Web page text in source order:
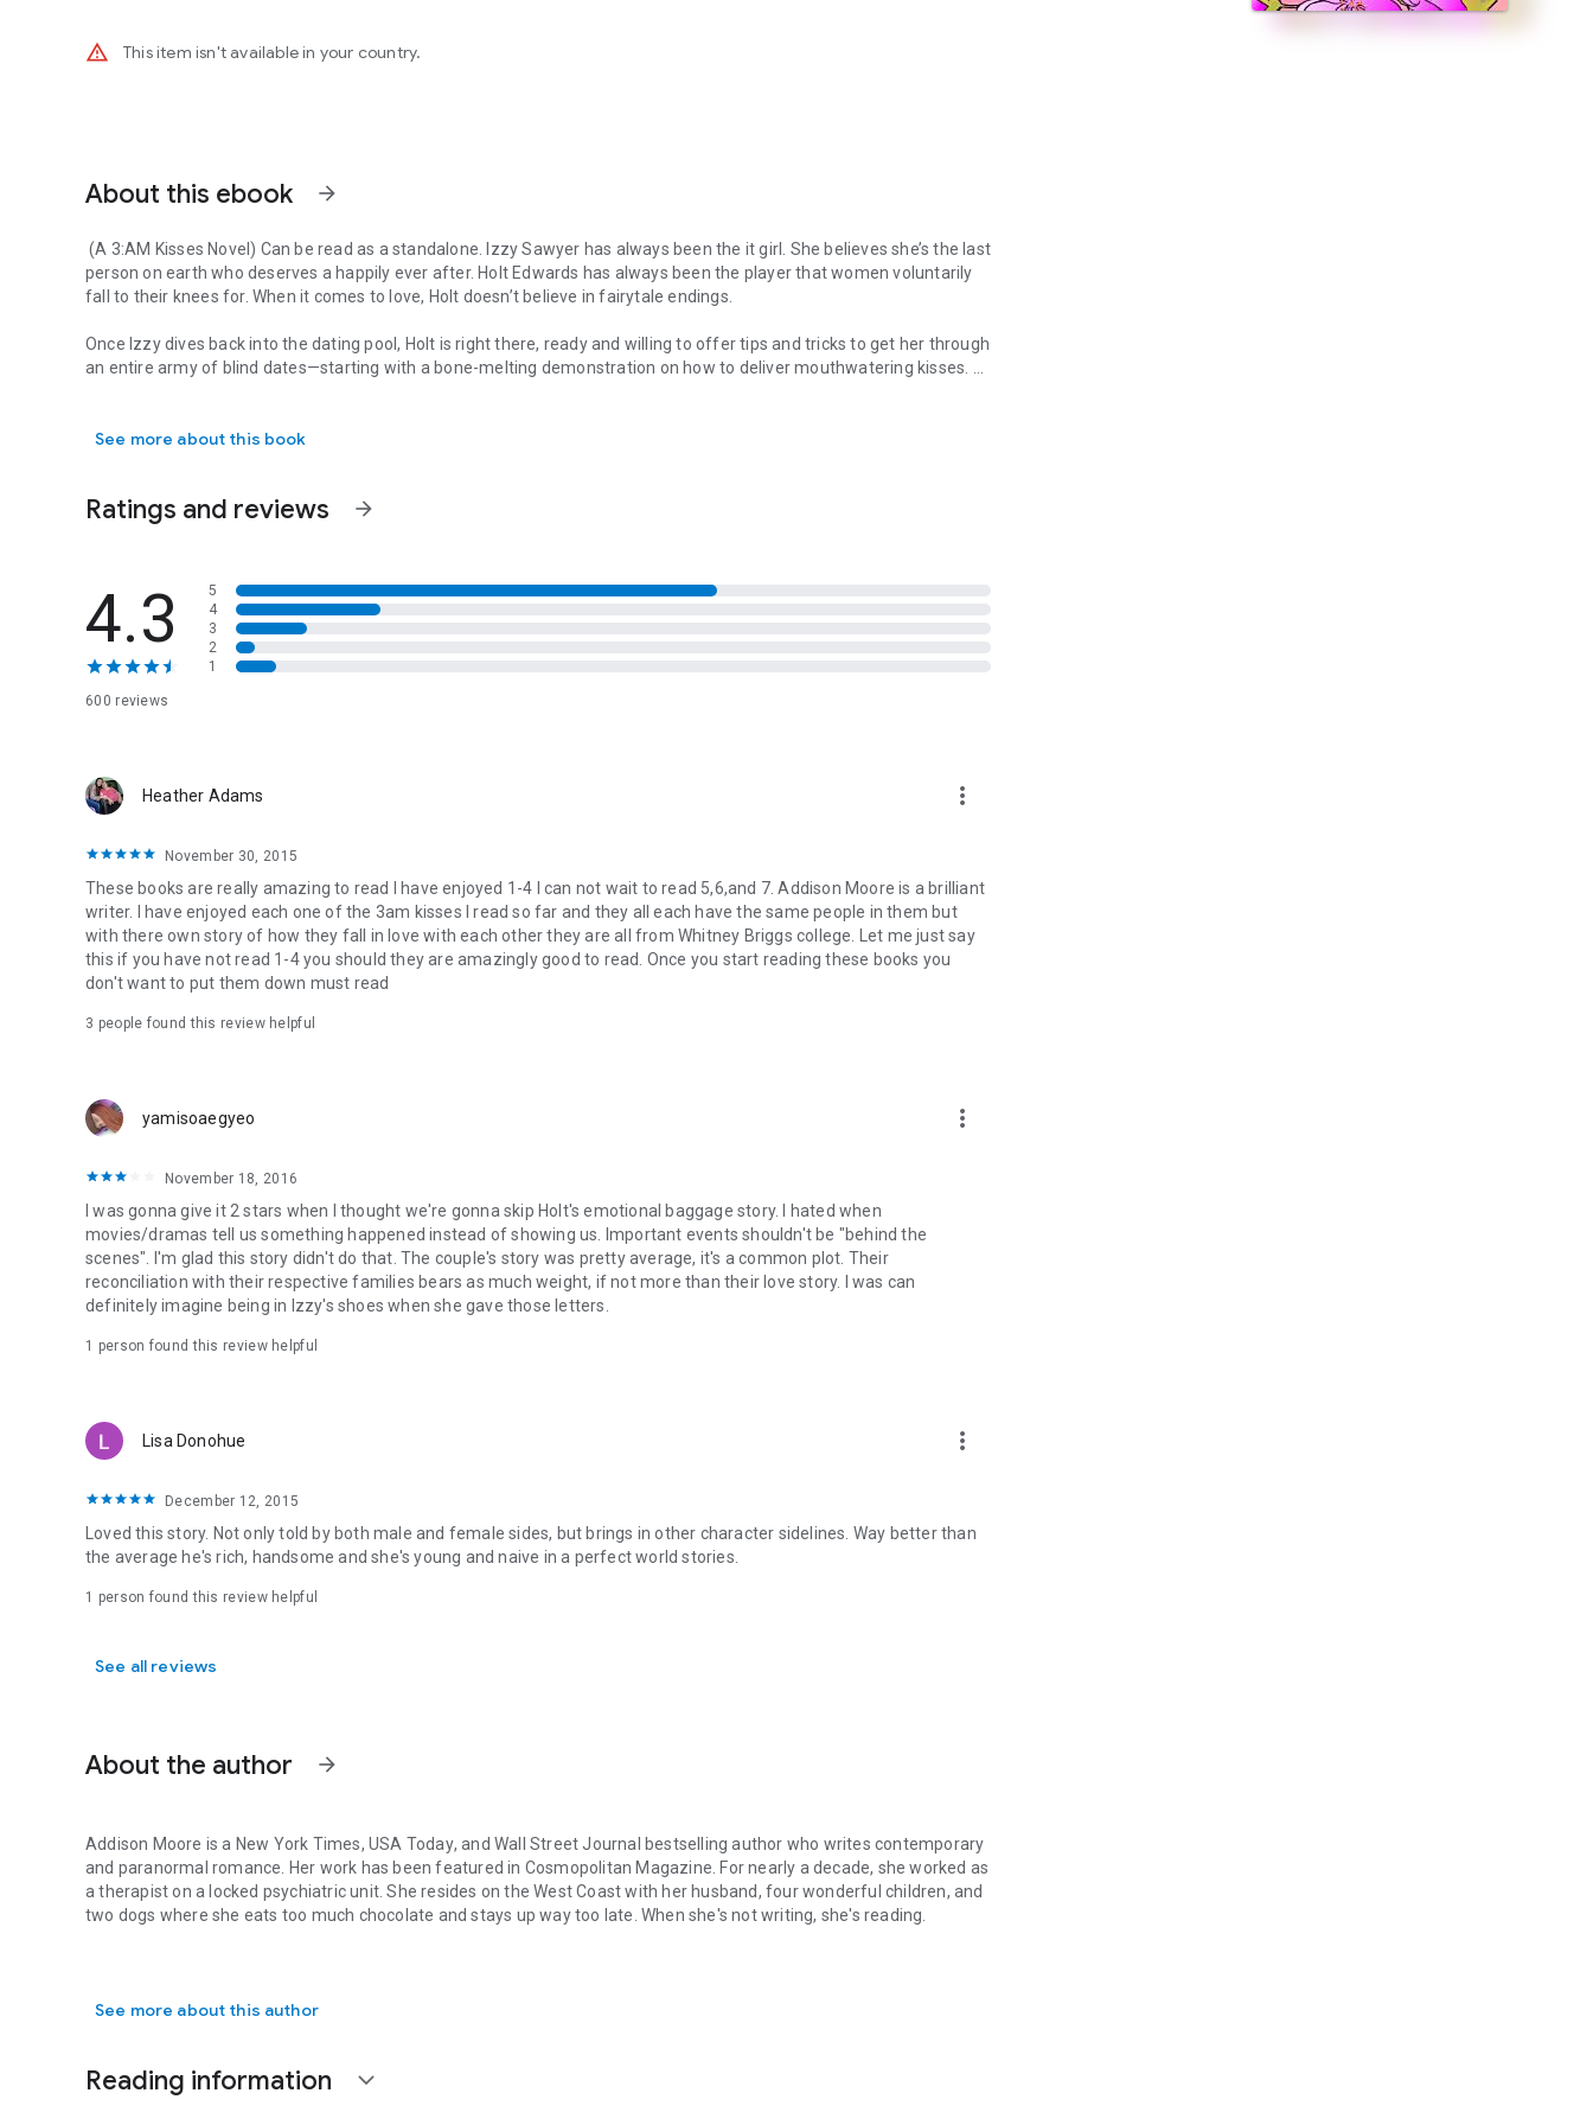
warning_amber This item isn't available in your country.
About this ebook arrow_forward
(A 3:AM Kisses Novel) Can be read as a standalone.
Izzy Sawyer has always been the it girl. She believes she’s the last
person on earth who deserves a happily ever after. Holt Edwards has always been the player that women voluntarily
fall to their knees for. When it comes to love, Holt doesn’t believe in fairytale endings.
Once Izzy dives back into the dating pool, Holt is right there, ready and willing to offer tips and tricks to get her through
an entire army of blind dates—starting with a bone-melting demonstration on how to deliver mouthwatering kisses.
starting to rethink his stance on fairytale endings.
he ever bargained for.
where they belong.
Izzy can’t stop thinking about Holt.
Holt can’t seem to quit his favorite new addiction—Izzy.
The mercury is rising—secrets are percolating—and their lust for one another is just about to detonate.
Izzy wants Holt
Holt worships Izzy.
Summer in Hollow Brook just heated up.
Sparks are flying.
Together Izzy and Holt are unstoppably electric.
See more about this book
Ratings and reviews arrow_forward
4.3
600 reviews
5
4
3
2
1
Heather Adams more_vert
November 30, 2015
These books are really amazing to read I have enjoyed 1-4 I can not wait to read 5,6,and 7. Addison Moore is a brilliant
writer. I have enjoyed each one of the 3am kisses I read so far and they all each have the same people in them but
with there own story of how they fall in love with each other they are all from Whitney Briggs college. Let me just say
this if you have not read 1-4 you should they are amazingly good to read. Once you start reading these books you
don't want to put them down must read
3 people found this review helpful
yamisoaegyeo more_vert
November 18, 2016
I was gonna give it 2 stars when I thought we're gonna skip Holt's emotional baggage story. I hated when
movies/dramas tell us something happened instead of showing us. Important events shouldn't be "behind the
scenes". I'm glad this story didn't do that. The couple's story was pretty average, it's a common plot. Their
reconciliation with their respective families bears as much weight, if not more than their love story. I was can
definitely imagine being in Izzy's shoes when she gave those letters.
1 person found this review helpful
Lisa Donohue more_vert
December 12, 2015
Loved this story. Not only told by both male and female sides, but brings in other character sidelines. Way better than
the average he's rich, handsome and she's young and naive in a perfect world stories.
1 person found this review helpful
See all reviews
About the author arrow_forward
Addison Moore is a New York Times, USA Today, and Wall Street Journal
bestselling author who writes contemporary
and paranormal romance. Her work has been featured in Cosmopolitan Magazine. For nearly a decade, she worked as
a therapist on a locked psychiatric unit. She resides on the West Coast with her husband, four wonderful children, and
two dogs where she eats too much chocolate and stays up way too late. When she's not writing, she's reading.
Twitter:https://twitter.com/AddisonMoore
See more about this author
Reading information expand_more